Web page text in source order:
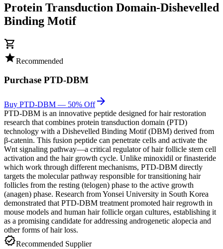
Protein Transduction Domain-Dishevelled
Binding Motif
shopping_cart
starRecommended
Purchase PTD-DBM
Buy PTD-DBM — 50% Offarrow_forward
PTD-DBM is an innovative peptide designed for hair restoration
research that combines protein transduction domain (PTD)
technology with a Dishevelled Binding Motif (DBM) derived from
β-catenin. This fusion peptide can penetrate cells and activate the
Wnt signaling pathway—a critical regulator of hair follicle stem cell
activation and the hair growth cycle. Unlike minoxidil or finasteride
which work through different mechanisms, PTD-DBM directly
targets the molecular pathway responsible for transitioning hair
follicles from the resting (telogen) phase to the active growth
(anagen) phase. Research from Yonsei University in South Korea
demonstrated that PTD-DBM treatment promoted hair regrowth in
mouse models and human hair follicle organ cultures, establishing it
as a promising candidate for addressing androgenetic alopecia and
other forms of hair loss.
verifiedRecommended Supplier